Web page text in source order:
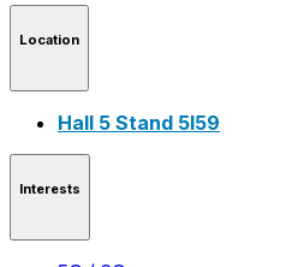
Location
Hall 5 Stand 5I59
Interests